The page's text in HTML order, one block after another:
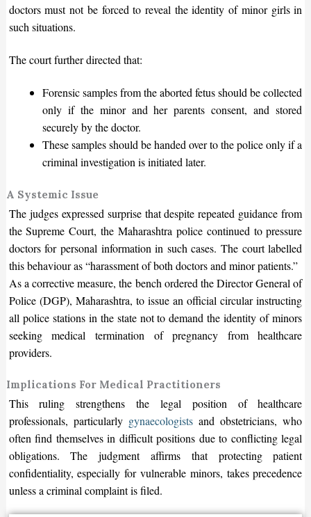
doctors must not be forced to reveal the identity of minor girls in
such situations.
The court further directed that:
Forensic samples from the aborted fetus should be collected
only if the minor and her parents consent, and stored
securely by the doctor.
These samples should be handed over to the police only if a
criminal investigationis initiatedlater.
A Systemic Issue
The judges expressed surprise that despite repeated guidance from
the Supreme Court, the Maharashtra police continued to pressure
doctors for personal information in such cases. The court labelled
this behaviour as “harassment of both doctors and minor patients.”
As a corrective measure, the bench ordered the Director General of
Police (DGP), Maharashtra, to issue an official circular instructing
all police stations in the state not to demand the identity of minors
seeking medical termination of pregnancy from healthcare
providers.
Implications For Medical Practitioners
This ruling strengthens the legal position of healthcare
professionals, particularly gynaecologistsand obstetricians, who
often find themselves in difficult positions due to conflicting legal
obligations. The judgment affirms that protecting patient
confidentiality, especially for vulnerable minors, takes precedence
unless a criminal complaint is filed.